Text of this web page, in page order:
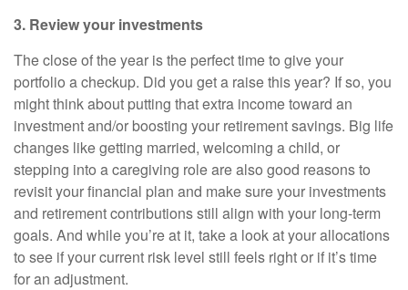
3. Review your investments
The close of the year is the perfect time to give your
portfolio a checkup. Did you get a raise this year? If so, you
might think about putting that extra income toward an
investment and/or boosting your retirement savings. Big life
changes like getting married, welcoming a child, or
stepping into a caregiving role are also good reasons to
revisit your financial plan and make sure your investments
and retirement contributions still align with your long-term
goals. And while you’re at it, take a look at your allocations
to see if your current risk level still feels right or if it’s time
for an adjustment.